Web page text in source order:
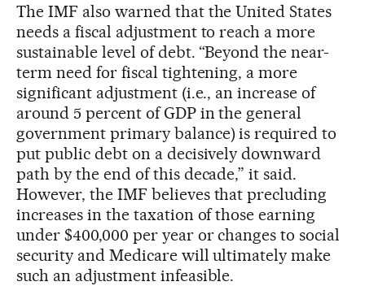
The IMF also warned that the United States
needs a fiscal adjustment to reach a more
sustainable level of debt. “Beyond the near-
term need for fiscal tightening, a more
significant adjustment (i.e., an increase of
around 5 percent of GDP in the general
government primary balance) is required to
put public debt on a decisively downward
path by the end of this decade,” it said.
However, the IMF believes that precluding
increases in the taxation of those earning
under $400,000 per year or changes to social
security and Medicare will ultimately make
such an adjustment infeasible.